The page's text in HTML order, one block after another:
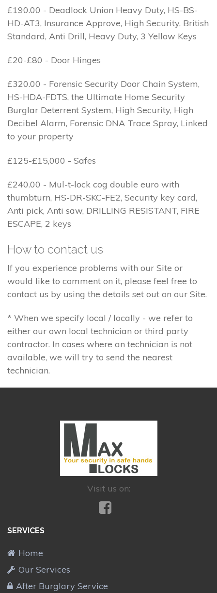
£190.00 - Deadlock Union Heavy Duty, HS-BS-
HD-AT3, Insurance Approve, High Security, British
Standard, Anti Drill, Heavy Duty, 3 Yellow Keys
£20-£80 - Door Hinges
£320.00 - Forensic Security Door Chain System,
HS-HDA-FDTS, the Ultimate Home Security
Burglar Deterrent System, High Security, High
Decibel Alarm, Forensic DNA Trace Spray, Linked
to your property
£125-£15,000 - Safes
£240.00 - Mul-t-lock cog double euro with
thumbturn, HS-DR-SKC-FE2, Security key card,
Anti pick, Anti saw, DRILLING RESISTANT, FIRE
ESCAPE, 2 keys
How to contact us
If you experience problems with our Site or
would like to comment on it, please feel free to
contact us by using the details set out on our Site.
* When we specify local / locally - we refer to
either our own local technician or third party
contractor. In cases where an technician is not
available, we will try to send the nearest
technician.
Visit us on:
SERVICES
Home
Our Services
After Burglary Service